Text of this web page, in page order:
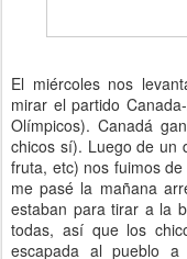
El miércoles nos
mirar el partido
Olímpicos). Canadá
chicos sí). Luego de un
fruta, etc) nos fuimos
me pasé la mañana
estaban para tirar a la
todas, así que los
escapada al pueblo